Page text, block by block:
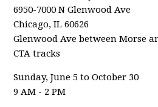
6950-7000 N Glenwood Ave
Chicago, IL 60626
Glenwood Ave between Morse
CTA tracks
Sunday, June 5 to October 30
9 AM - 2 PM